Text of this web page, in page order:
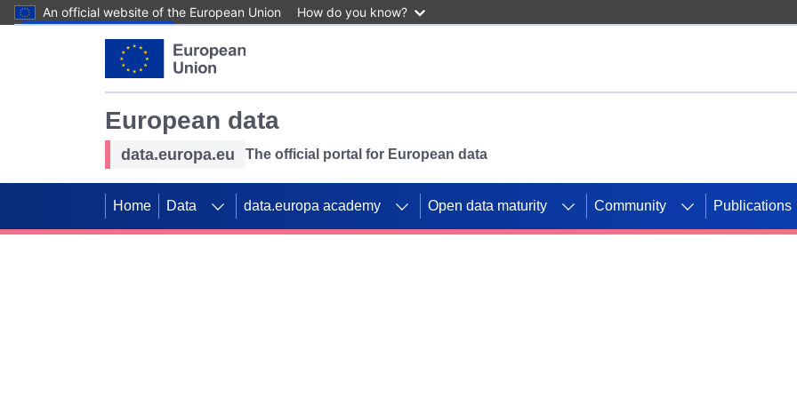
An official website of the European Union How do you know?
European data
data.europa.eu The official portal for European data
Home Data data.europa academy Open data maturity Community Publications